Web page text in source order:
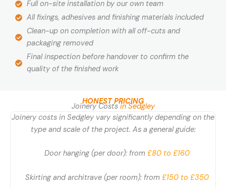
Full on-site installation by our own team
All fixings, adhesives and finishing materials included
Clean-up on completion with all off-cuts and
packaging removed
Final inspection before handover to confirm the
quality of the finished work
HONEST PRICING
Joinery Costsin Sedgley
Joinery costs in Sedgley vary significantly depending on the
type and scale of the project. As a general guide:
Door hanging (per door): from £80 to £160
Skirting and architrave (per room): from £150 to £350